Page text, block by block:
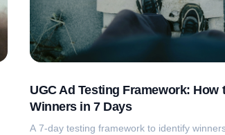
UGC Ad Testing Framework: How
Winners in 7 Days
A 7-day testing framework to identify